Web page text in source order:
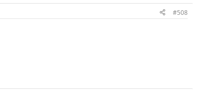
#508